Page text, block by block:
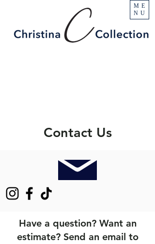
ME
NU
Contact Us
Have a question? Want an
estimate? Send an email to